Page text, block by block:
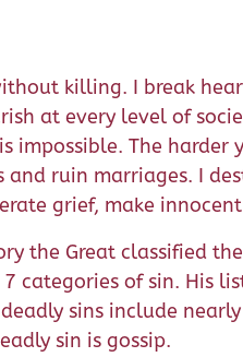
killing. I break
at every level of
impossible. The
ruin marriages. I
grief, make
the Great classified
of sin. His
sins include
sin is gossip.